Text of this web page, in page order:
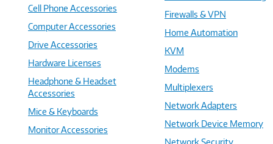
Cell Phone Accessories
Computer Accessories
Drive Accessories
Hardware Licenses
Headphone & Headset
Accessories
Mice & Keyboards
Monitor Accessories
Firewalls & VPN
Home Automation
KVM
Modems
Multiplexers
Network Adapters
Network Device Memory
Network Security